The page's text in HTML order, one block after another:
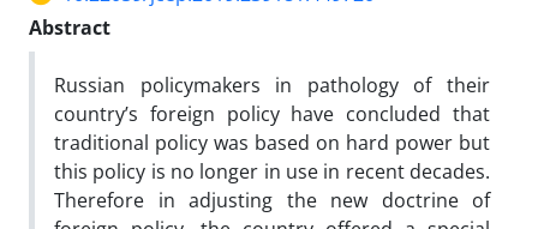
Abstract
Russian policymakers in pathology of their
country’s foreign policy have concluded that
traditional policy was based on hard power but
this policy is no longer in use in recent decades.
Therefore in adjusting the new doctrine of